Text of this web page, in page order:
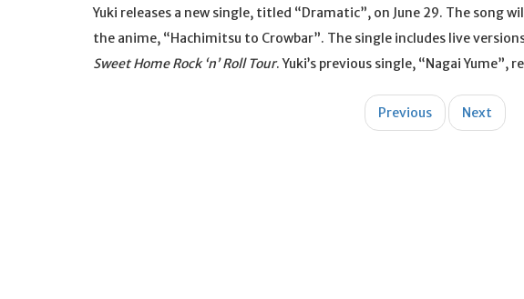
Yuki releases a new single, titled “Dramatic”, on June 29. The song
the anime, “Hachimitsu to Crowbar”. The single includes live
Sweet Home Rock ‘n’ Roll Tour. Yuki’s previous single, “Nagai Yume”,
Previous Next